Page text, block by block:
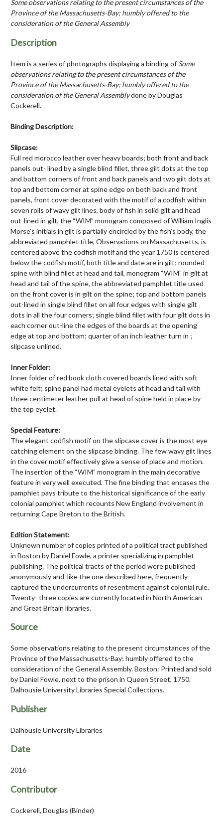
Some observations relating to the present circumstances of the
Province of the Massachusetts-Bay; humbly offered to the
consideration of the General Assembly
Description
Item is a series of photographs displaying a binding of Some
observations relating to the present circumstances of the
Province of the Massachusetts-Bay; humbly offered to the
consideration of the General Assemblydone by Douglas
Cockerell.
Binding Description:
Slipcase:
Full red morocco leather over heavy boards; both front and back
panels out- lined by a single blind fillet, three gilt dots at the top
and bottom corners of front and back panels and two gilt dots at
top and bottom corner at spine edge on both back and front
panels, front cover decorated with the motif of a codfish within
seven rolls of wavy gilt lines, body of fish in solid gilt and head
out-lined in gilt, the “WIM” monogram composed of William Inglis
Morse’s initials in gilt is partially encircled by the fish’s body, the
abbreviated pamphlet title, Observations on Massachusetts, is
centered above the codfish motif and the year 1750 is centered
below the codfish motif, both title and date are in gilt; rounded
spine with blind fillet at head and tail, monogram “WIM” in gilt at
head and tail of the spine, the abbreviated pamphlet title used
on the front cover is in gilt on the spine; top and bottom panels
out-lined in single blind fillet on all four edges with single gilt
dots in all the four corners; single blind fillet with four gilt dots in
each corner out-line the edges of the boards at the opening
edge at top and bottom; quarter of an inch leather turn in ;
slipcase unlined.
Inner Folder:
Inner folder of red book cloth covered boards lined with soft
white felt; spine panel had metal eyelets at head and tail with
three centimeter leather pull at head of spine held in place by
the top eyelet.
Special Feature:
The elegant codfish motif on the slipcase cover is the most eye
catching element on the slipcase binding. The few wavy gilt lines
in the cover motif effectively give a sense of place and motion.
The insertion of the “WIM” monogram in the main decorative
feature in very well executed. The fine binding that encases the
pamphlet pays tribute to the historical significance of the early
colonial pamphlet which recounts New England involvement in
returning Cape Breton to the British.
Edition Statement:
Unknown number of copies printed of a political tract published
in Boston by Daniel Fowle, a printer specializing in pamphlet
publishing. The political tracts of the period were published
anonymously and like the one described here, frequently
captured the undercurrents of resentment against colonial rule.
Twenty- three copies are currently located in North American
and Great Britain libraries.
Source
Some observations relating to the present circumstances of the
Province of the Massachusetts-Bay; humbly offered to the
consideration of the General Assembly. Boston: Printed and sold
by Daniel Fowle, next to the prison in Queen Street, 1750.
Dalhousie University Libraries Special Collections.
Publisher
Dalhousie University Libraries
Date
2016
Contributor
Cockerell, Douglas (Binder)